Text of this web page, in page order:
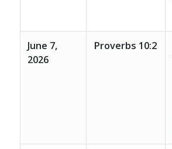
June 7,
2026
Proverbs 10:2